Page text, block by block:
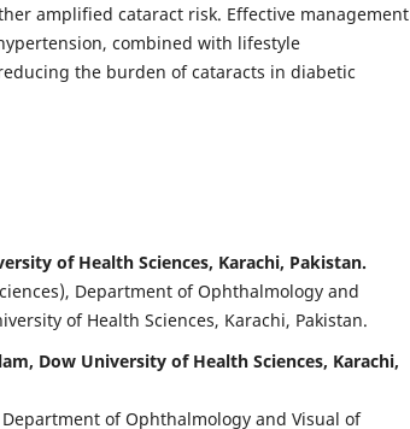
amplified cataract risk. Effective management
combined with lifestyle
the burden of cataracts in diabetic
of Health Sciences, Karachi, Pakistan.
Department of Ophthalmology and
of Health Sciences, Karachi, Pakistan.
Dow University of Health Sciences, Karachi,
of Ophthalmology and Visual of